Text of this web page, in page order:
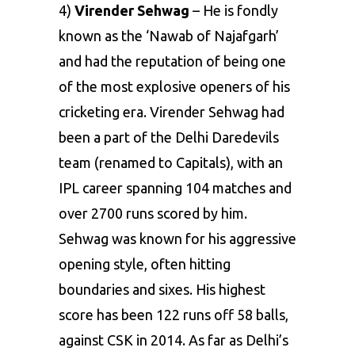
4) Virender Sehwag – He is fondly
known as the ‘Nawab of Najafgarh’
and had the reputation of being one
of the most explosive openers of his
cricketing era. Virender Sehwag had
been a part of the Delhi Daredevils
team (renamed to Capitals), with an
IPL career spanning 104 matches and
over 2700 runs scored by him.
Sehwag was known for his aggressive
opening style, often hitting
boundaries and sixes. His highest
score has been 122 runs off 58 balls,
against CSK in 2014. As far as Delhi’s